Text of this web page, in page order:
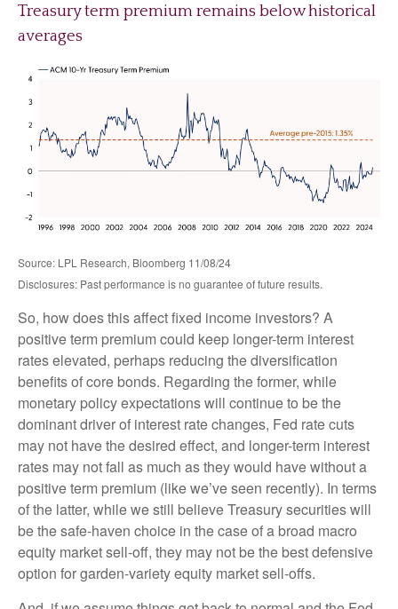
Treasury term premium remains below historical
averages
Source: LPL Research, Bloomberg 11/08/24
Disclosures: Past performance is no guarantee of future results.
So, how does this affect fixed income investors? A
positive term premium could keep longer-term interest
rates elevated, perhaps reducing the diversification
benefits of core bonds. Regarding the former, while
monetary policy expectations will continue to be the
dominant driver of interest rate changes, Fed rate cuts
may not have the desired effect, and longer-term interest
rates may not fall as much as they would have without a
positive term premium (like we’ve seen recently). In terms
of the latter, while we still believe Treasury securities will
be the safe-haven choice in the case of a broad macro
equity market sell-off, they may not be the best defensive
option for garden-variety equity market sell-offs.